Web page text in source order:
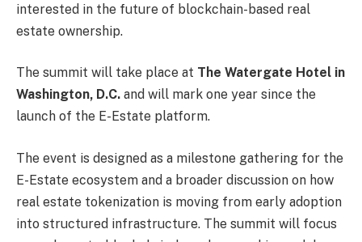
interested in the future of blockchain-based real
estate ownership.
The summit will take place at The Watergate Hotel in
Washington, D.C. and will mark one year since the
launch of the E-Estate platform.
The event is designed as a milestone gathering for the
E-Estate ecosystem and a broader discussion on how
real estate tokenization is moving from early adoption
into structured infrastructure. The summit will focus